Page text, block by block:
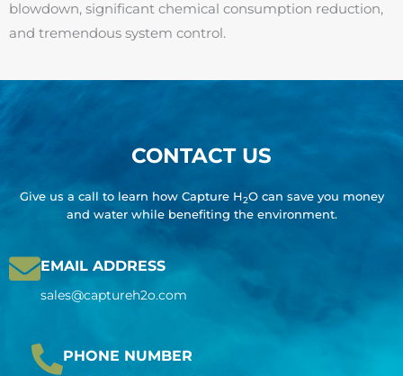
blowdown, significant chemical consumption reduction,
and tremendous system control.
CONTACT US
Give us a call to learn how Capture H2O can save you money
and water while benefiting the environment.
EMAIL ADDRESS
sales@captureh2o.com
PHONE NUMBER